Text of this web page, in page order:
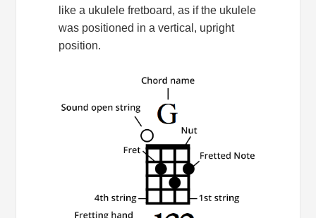
like a ukulele fretboard, as if the ukulele
was positioned in a vertical, upright
position.